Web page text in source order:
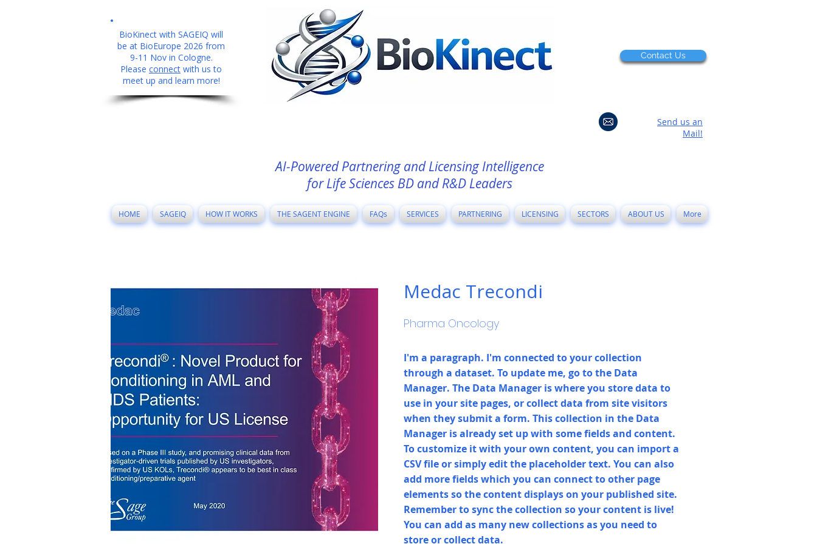
BioKinect with SAGEIQ will
be at BioEurope 2026 from
9-11 Nov in Cologne.
Please connect with us to
meet up and learn more!
Contact Us
Send us an
Mail!
AI-Powered Partnering and Licensing Intelligence
for Life Sciences BD and R&D Leaders
HOME SAGEIQ HOW IT WORKS THE SAGENT ENGINE FAQs SERVICES PARTNERING LICENSING SECTORS ABOUT US More
Medac Trecondi
Pharma Oncology
I'm a paragraph. I'm connected to your collection
through a dataset. To update me, go to the Data
Manager. The Data Manager is where you store data to
use in your site pages, or collect data from site visitors
when they submit a form. This collection in the Data
Manager is already set up with some fields and content.
To customize it with your own content, you can import a
CSV file or simply edit the placeholder text. You can also
add more fields which you can connect to other page
elements so the content displays on your published site.
Remember to sync the collection so your content is live!
You can add as many new collections as you need to
store or collect data.